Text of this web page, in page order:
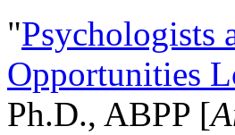
"Psychologists
Opportunities
Ph.D., ABPP [